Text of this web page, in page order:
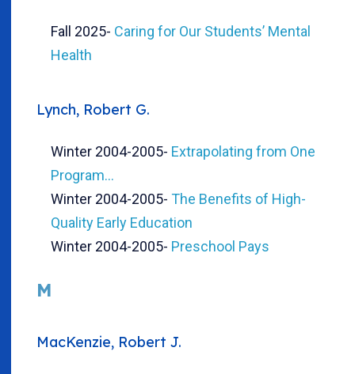
Fall 2025- Caring for Our Students’ Mental
Health
Lynch, Robert G.
Winter 2004-2005- Extrapolating from One
Program...
Winter 2004-2005- The Benefits of High-
Quality Early Education
Winter 2004-2005- Preschool Pays
M
MacKenzie, Robert J.